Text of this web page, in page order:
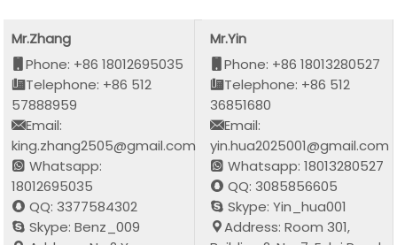
Mr.Zhang
Phone: +86 18012695035
Telephone: +86 512
57888959
Email:
king.zhang2505@gmail.com
Whatsapp:
18012695035
QQ: 3377584302
Skype: Benz_009
Mr.Yin
Phone: +86 18013280527
Telephone: +86 512
36851680
Email:
yin.hua2025001@gmail.com
Whatsapp: 18013280527
QQ: 3085856605
Skype: Yin_hua001
Address: Room 301,